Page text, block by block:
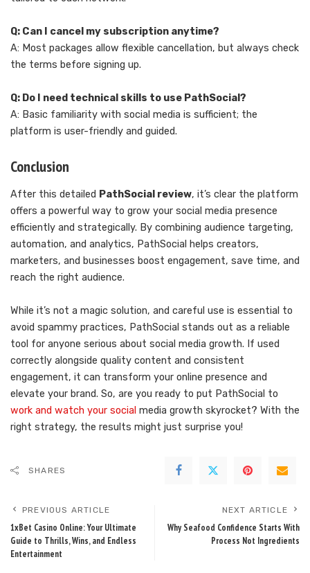
Q: Can I cancel my subscription anytime?
A: Most packages allow flexible cancellation, but always check
the terms before signing up.
Q: Do I need technical skills to use PathSocial?
A: Basic familiarity with social media is sufficient; the
platform is user-friendly and guided.
Conclusion
After this detailed PathSocial review, it’s clear the platform
offers a powerful way to grow your social media presence
efficiently and strategically. By combining audience targeting,
automation, and analytics, PathSocial helps creators,
marketers, and businesses boost engagement, save time, and
reach the right audience.
While it’s not a magic solution, and careful use is essential to
avoid spammy practices, PathSocial stands out as a reliable
tool for anyone serious about social media growth. If used
correctly alongside quality content and consistent
engagement, it can transform your online presence and
elevate your brand. So, are you ready to put PathSocial to
work and watch your social media growth skyrocket? With the
right strategy, the results might just surprise you!
SHARES
PREVIOUS ARTICLE
1xBet Casino Online: Your Ultimate
Guide to Thrills, Wins, and Endless
Entertainment
NEXT ARTICLE
Why Seafood Confidence Starts With
Process Not Ingredients